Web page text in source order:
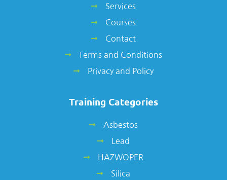
Services
Courses
Contact
Terms and Conditions
Privacy and Policy
Training Categories
Asbestos
Lead
HAZWOPER
Silica